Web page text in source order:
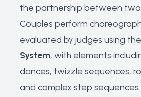
the partnership between two
Couples perform
evaluated by judges using the
System, with elements
dances, twizzle sequences,
and complex step sequences.